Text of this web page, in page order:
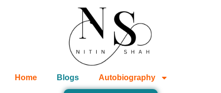
Home Blogs Autobiography